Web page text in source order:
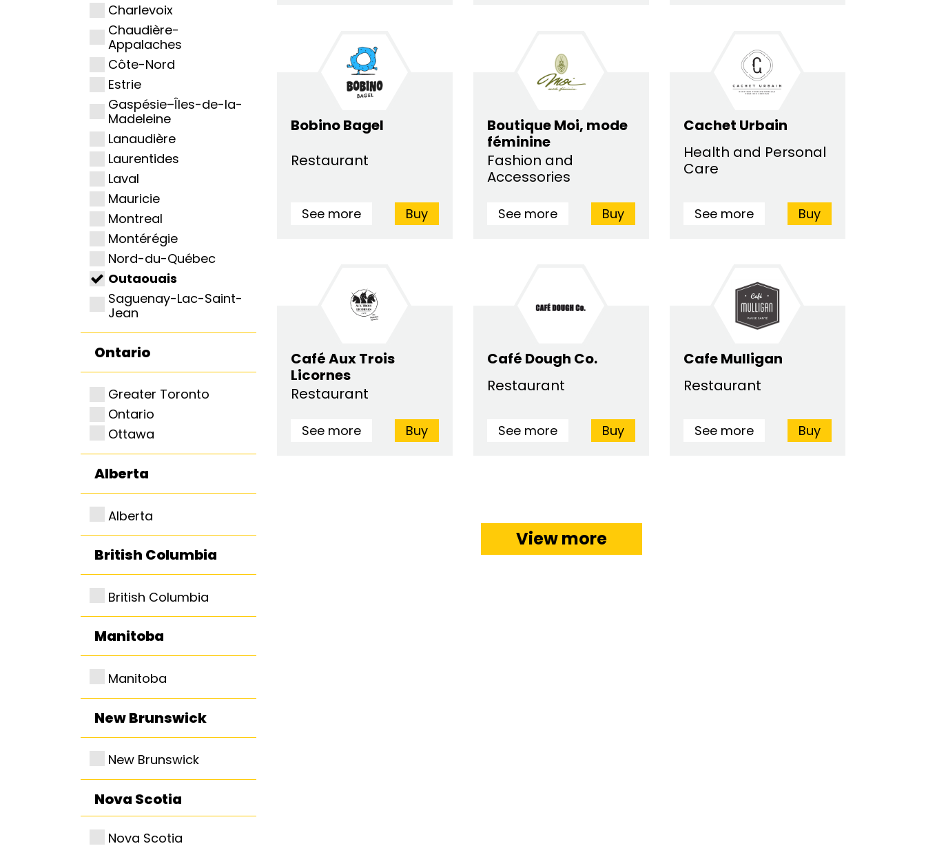
Charlevoix
Chaudière-
Appalaches
Côte-Nord
Estrie
Gaspésie–Îles-de-la-
Madeleine
Lanaudière
Laurentides
Laval
Mauricie
Montreal
Montérégie
Nord-du-Québec
Outaouais
Saguenay-Lac-Saint-
Jean
Ontario
Greater Toronto
Ontario
Ottawa
Alberta
Alberta
British Columbia
British Columbia
Manitoba
Manitoba
New Brunswick
New Brunswick
Nova Scotia
Nova Scotia
Bobino Bagel
Restaurant
See more Buy
Boutique Moi, mode
féminine
Fashion and
Accessories
See more Buy
Cachet Urbain
Health and Personal
Care
See more Buy
Café Aux Trois
Licornes
Restaurant
See more Buy
Café Dough Co.
Restaurant
See more Buy
Cafe Mulligan
Restaurant
See more Buy
View more